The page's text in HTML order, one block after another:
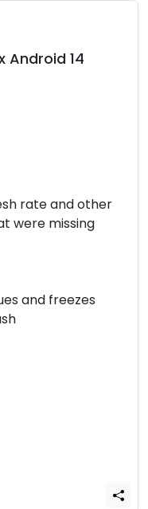
Android 14
rate and other
were missing
and freezes